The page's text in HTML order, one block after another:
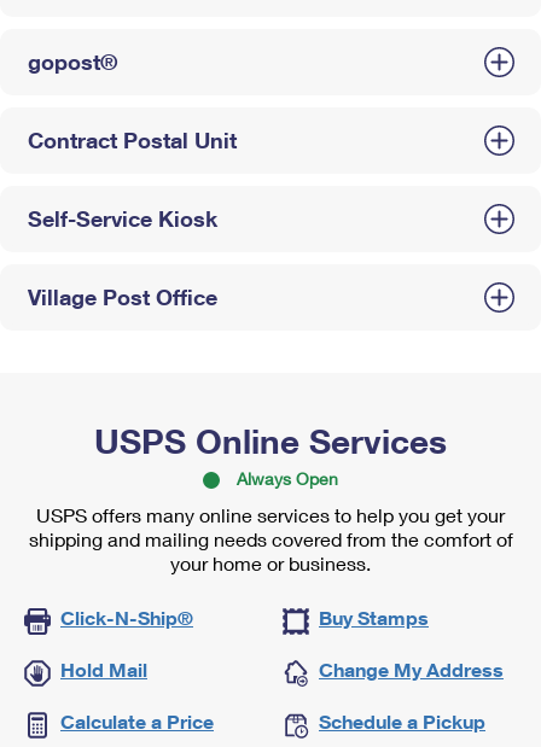
gopost®
Contract Postal Unit
Self-Service Kiosk
Village Post Office
USPS Online Services
Always Open
USPS offers many online services to help you get your
shipping and mailing needs covered from the comfort of
your home or business.
Click-N-Ship® Buy Stamps
Hold Mail Change My Address
Calculate a Price Schedule a Pickup